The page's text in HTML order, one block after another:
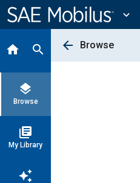
Content
expand_more
home search
layers
Browse
library_books
My Library
auto_awesome
arrow_back Browse